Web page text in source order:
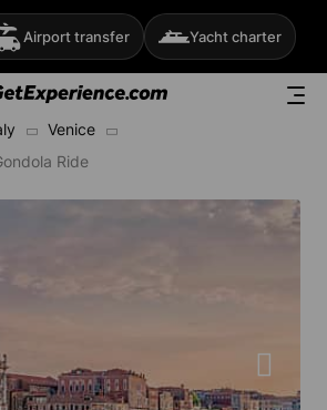
Airport transfer Yacht charter
Venice
Ride